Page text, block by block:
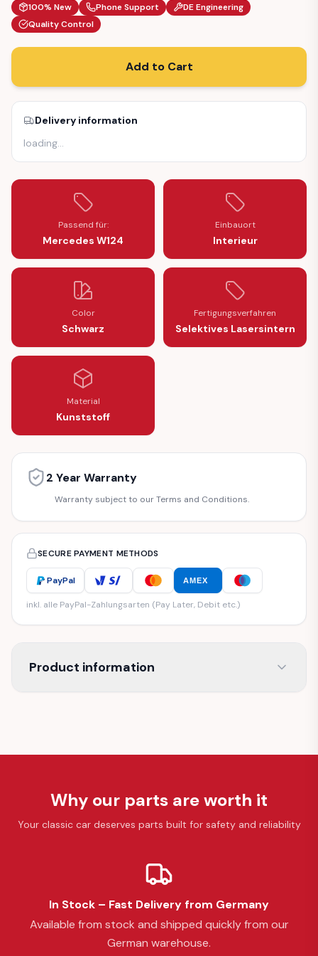
100% New
Phone Support
DE Engineering
Quality Control
Add to Cart
Delivery information
loading…
Passend für:
Mercedes W124
Einbauort
Interieur
Color
Schwarz
Fertigungsverfahren
Selektives Lasersintern
Material
Kunststoff
2 Year Warranty
Warranty subject to our Terms and Conditions.
SECURE PAYMENT METHODS
PayPal AMEX
inkl. alle PayPal-Zahlungsarten (Pay Later, Debit etc.)
Product information
Why our parts are worth it
Your classic car deserves parts built for safety and reliability
In Stock – Fast Delivery from Germany
Available from stock and shipped quickly from our
German warehouse.